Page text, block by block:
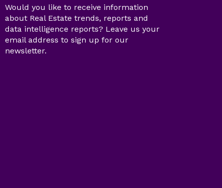
Would you like to receive information
about Real Estate trends, reports and
data intelligence reports? Leave us your
email address to sign up for our
newsletter.